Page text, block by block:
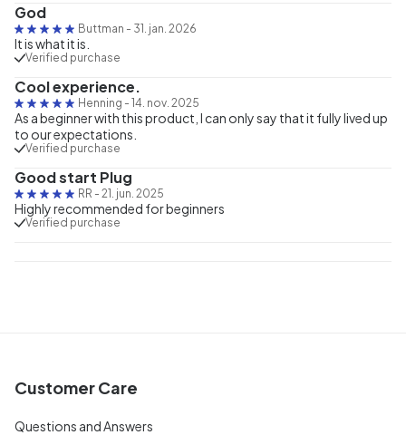
God
Buttman - 31. jan. 2026
It is what it is.
Verified purchase
Cool experience.
Henning - 14. nov. 2025
As a beginner with this product, I can only say that it fully lived up
to our expectations.
Verified purchase
Good start Plug
RR - 21. jun. 2025
Highly recommended for beginners
Verified purchase
Customer Care
Questions and Answers